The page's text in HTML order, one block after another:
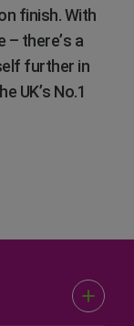
finish. With
– there’s a
further in
UK’s No.1